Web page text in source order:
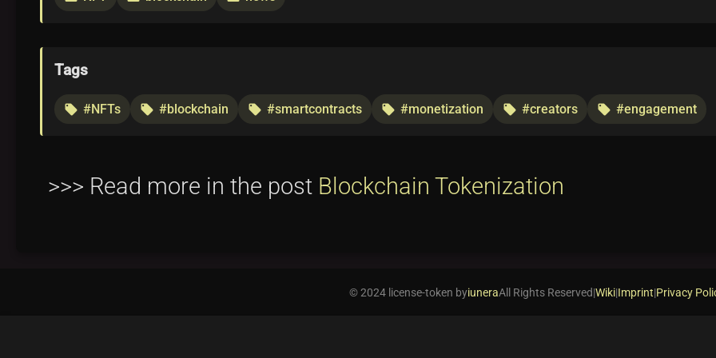
Tags
local_offer #NFTs local_offer #blockchain local_offer #smartcontracts local_offer #monetization local_offer #creators local_offer #engagement
>>> Read more in the post Blockchain Tokenization
© 2024 license-token byiuneraAll Rights Reserved|Wiki|Imprint|Privacy